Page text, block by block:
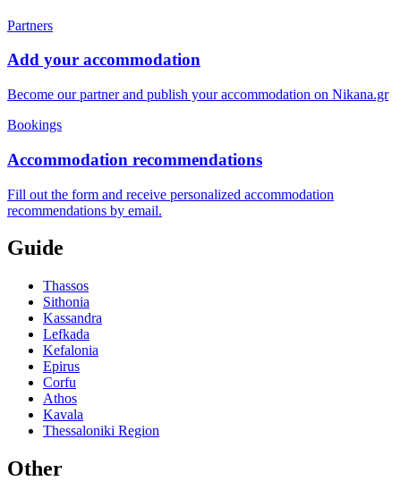
Partners
Add your accommodation
Become our partner and publish your accommodation on Nikana.gr
Bookings
Accommodation recommendations
Fill out the form and receive personalized accommodation
recommendations by email.
Guide
Thassos
Sithonia
Kassandra
Lefkada
Kefalonia
Epirus
Corfu
Athos
Kavala
Thessaloniki Region
Other